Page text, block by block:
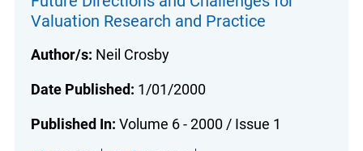
Valuation Research and Practice
Author/s: Neil Crosby
Date Published: 1/01/2000
Published In: Volume 6 - 2000 / Issue 1